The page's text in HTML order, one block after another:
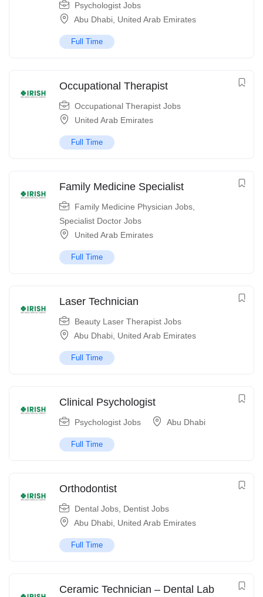
Psychologist Jobs
Abu Dhabi United Arab Emirates
Full Time
Occupational Therapist
Occupational Therapist Jobs
United Arab Emirates
Full Time
Family Medicine Specialist
Family Medicine Physician Jobs
Specialist Doctor Jobs
United Arab Emirates
Full Time
Laser Technician
Beauty Laser Therapist Jobs
Abu Dhabi United Arab Emirates
Full Time
Clinical Psychologist
Psychologist Jobs Abu Dhabi
Full Time
Orthodontist
Dental Jobs Dentist Jobs
Abu Dhabi United Arab Emirates
Full Time
Ceramic Technician – Dental Lab